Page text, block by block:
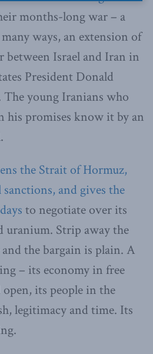
months-long war – a
ways, an extension of
between Israel and Iran in
President Donald
The young Iranians who
his promises know it by an
the Strait of Hormuz,
and gives the
to negotiate over its
uranium. Strip away the
the bargain is plain. A
– its economy in free
its people in the
legitimacy and time. Its